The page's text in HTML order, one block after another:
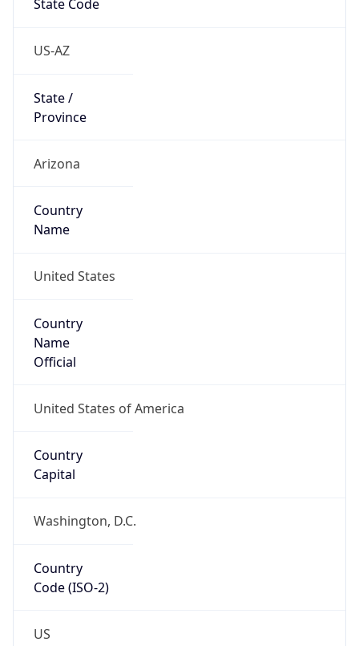
State Code
US-AZ
State /
Province
Arizona
Country
Name
United States
Country
Name
Official
United States of America
Country
Capital
Washington, D.C.
Country
Code (ISO-2)
US